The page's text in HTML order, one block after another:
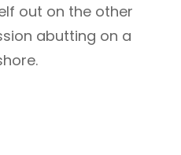
out on the other
abutting on a